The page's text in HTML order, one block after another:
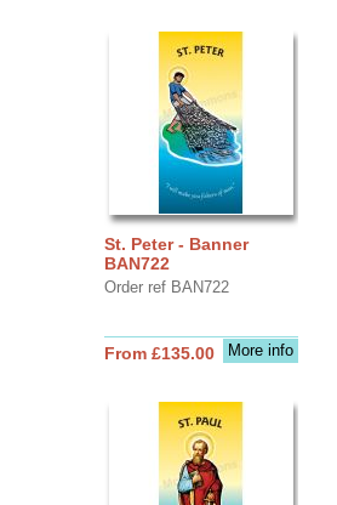
St. Peter - Banner
BAN722
Order ref BAN722
More info
From £135.00